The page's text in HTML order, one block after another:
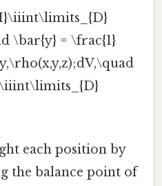
\bar{y} = \frac{1}
each position by
the balance point of